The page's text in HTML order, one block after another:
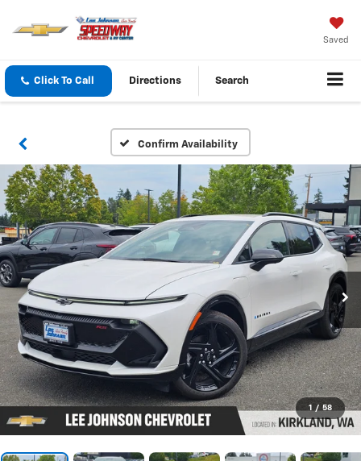
Saved
Click To Call Directions Search
Confirm Availability
1 / 58